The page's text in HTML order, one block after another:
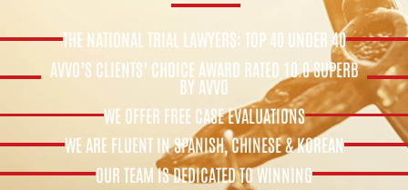
THE NATIONAL TRIAL LAWYERS: TOP 40 UNDER 40
AVVO’S CLIENTS’ CHOICE AWARD RATED 10.0 SUPERB
BY AVVO
WE OFFER FREE CASE EVALUATIONS
WE ARE FLUENT IN SPANISH, CHINESE & KOREAN
OUR TEAM IS DEDICATED TO WINNING